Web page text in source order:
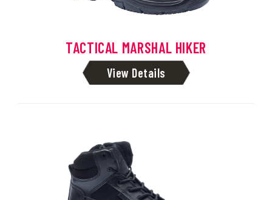
TACTICAL MARSHAL HIKER
View Details